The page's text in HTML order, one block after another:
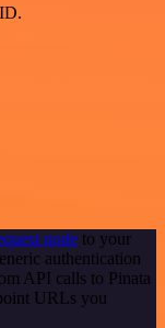
node to your
authentication
API calls to Pinata
URLs you